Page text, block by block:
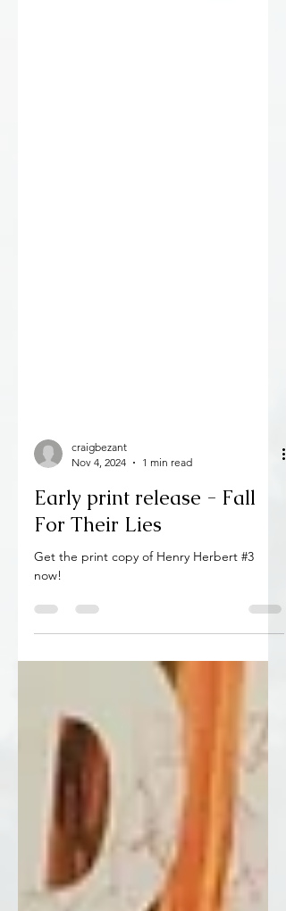
Nov 4, 2024
1 min read
Early print release - Fall
For Their Lies
Get the print copy of Henry Herbert #3
now!